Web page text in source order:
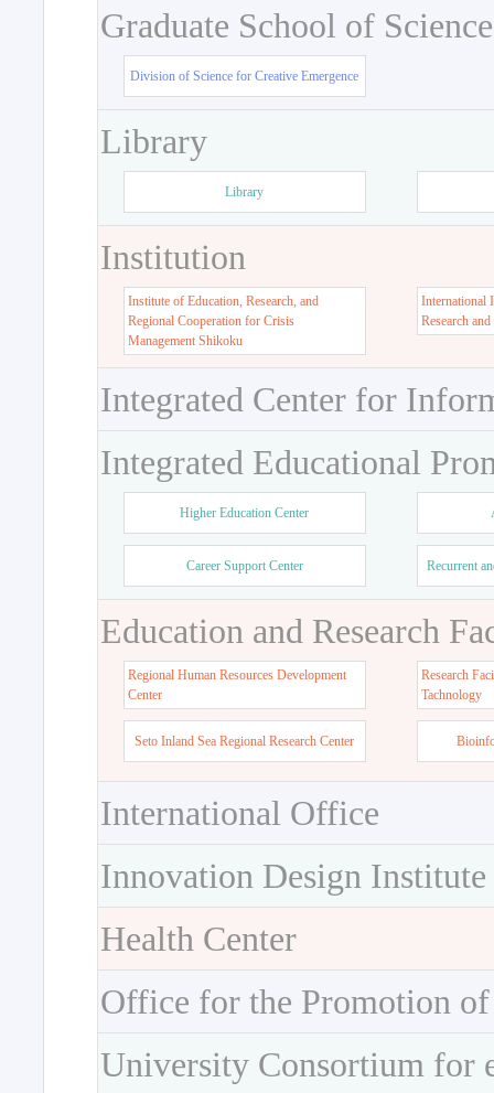
Graduate School of
Division of Science for Creative Emergence
Library
Library
Institution
Institute of Education, Research, and
Regional Cooperation for Crisis
Management Shikoku
International
Research
Integrated Center for
Integrated Educational
Higher Education Center
Career Support Center Recurrent
Education and Research
Regional Human Resources Development
Center
Research
Tachnology
Seto Inland Sea Regional Research Center
International Office
Innovation Design Institute
Health Center
Office for the Promotion
University Consortium for